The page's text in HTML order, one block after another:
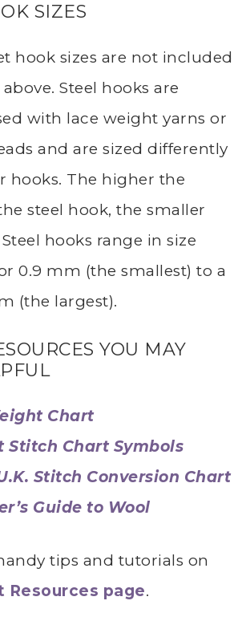
SIZES
hook sizes are not included
Steel hooks are
with lace weight yarns or
and are sized differently
hooks. The higher the
steel hook, the smaller
hooks range in size
0.9 mm (the smallest) to a
(the largest).
YOU MAY
Chart
Stitch Chart Symbols
Stitch Conversion Chart
Guide to Wool
tips and tutorials on
Resources page.